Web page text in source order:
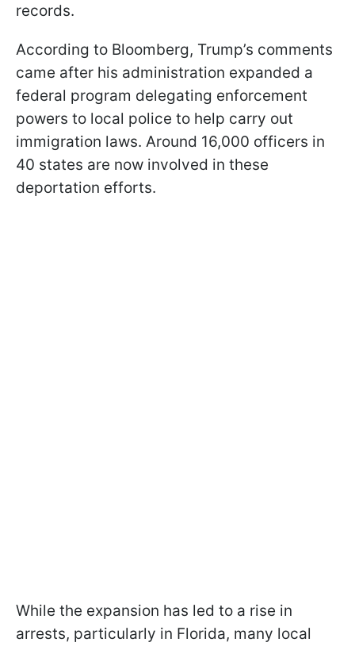
records.
According to Bloomberg, Trump’s comments
came after his administration expanded a
federal program delegating enforcement
powers to local police to help carry out
immigration laws. Around 16,000 officers in
40 states are now involved in these
deportation efforts.
While the expansion has led to a rise in
arrests, particularly in Florida, many local